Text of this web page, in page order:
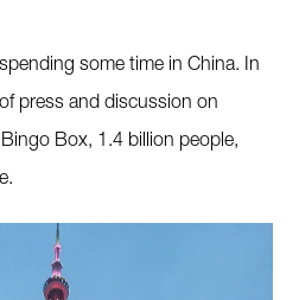
some time in China. In
press and discussion on
Box, 1.4 billion people,